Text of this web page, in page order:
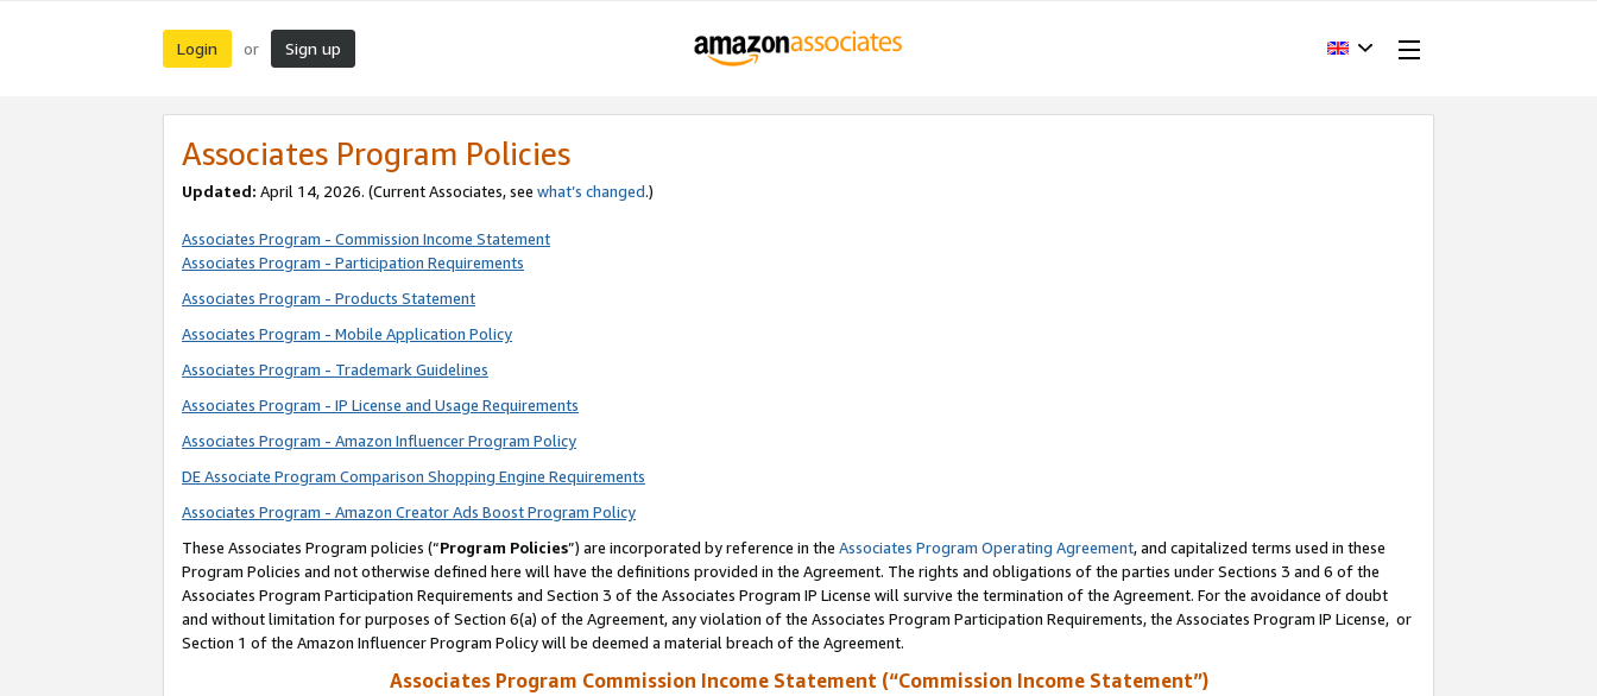
Login or Sign up
Associates Program Policies
Updated: April 14, 2026. (Current Associates, see what’s changed.)
Associates Program - Commission Income Statement
Associates Program - Participation Requirements
Associates Program - Products Statement
Associates Program - Mobile Application Policy
Associates Program - Trademark Guidelines
Associates Program - IP License and Usage Requirements
Associates Program - Amazon Influencer Program Policy
DE Associate Program Comparison Shopping Engine Requirements
Associates Program - Amazon Creator Ads Boost Program Policy
These Associates Program policies (“Program Policies”) are incorporated by reference in the Associates Program Operating Agreement, and capitalized terms used in these
Program Policies and not otherwise defined here will have the definitions provided in the Agreement. The rights and obligations of the parties under Sections 3 and 6 of the
Associates Program Participation Requirements and Section 3 of the Associates Program IP License will survive the termination of the Agreement. For the avoidance of doubt
and without limitation for purposes of Section 6(a) of the Agreement, any violation of the Associates Program Participation Requirements, the Associates Program IP License, or
Section 1 of the Amazon Influencer Program Policy will be deemed a material breach of the Agreement.
Associates Program Commission Income Statement (“Commission Income Statement”)